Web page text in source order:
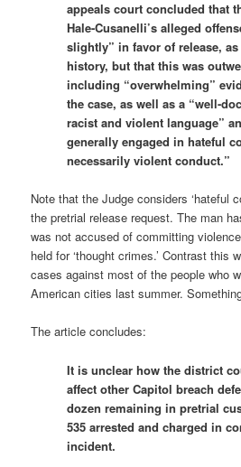
appeals court concluded that
Hale-Cusanelli’s alleged
slightly” in favor of release,
history, but that this was
including “overwhelming”
the case, as well as a “well-
racist and violent language”
generally engaged in hateful
necessarily violent conduct.”
Note that the Judge considers ‘hateful
the pretrial release request. The man
was not accused of committing
held for ‘thought crimes.’ Contrast this
cases against most of the people who
American cities last summer.
The article concludes:
It is unclear how the district
affect other Capitol breach
dozen remaining in pretrial
535 arrested and charged in
incident.